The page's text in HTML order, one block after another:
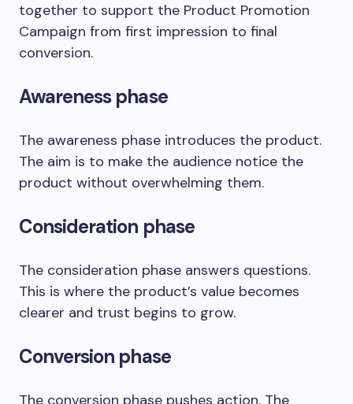
together to support the Product Promotion
Campaign from first impression to final
conversion.
Awareness phase
The awareness phase introduces the product.
The aim is to make the audience notice the
product without overwhelming them.
Consideration phase
The consideration phase answers questions.
This is where the product’s value becomes
clearer and trust begins to grow.
Conversion phase
The conversion phase pushes action. The